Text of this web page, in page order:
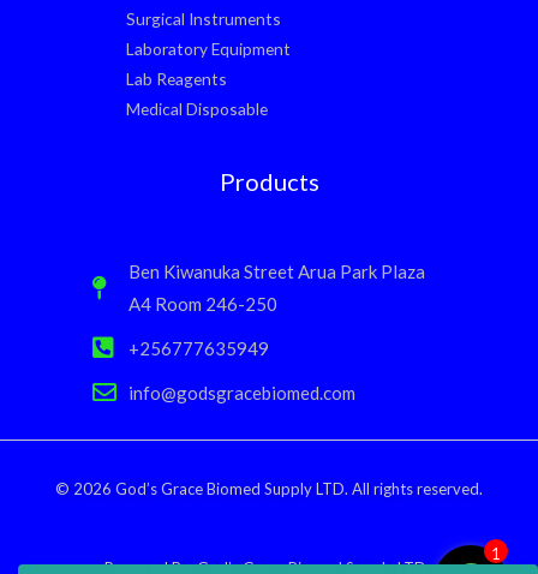
Surgical Instruments
Laboratory Equipment
Lab Reagents
Medical Disposable
Products
Ben Kiwanuka Street Arua Park Plaza
A4 Room 246-250
+256777635949
info@godsgracebiomed.com
© 2026 God’s Grace Biomed Supply LTD. All rights reserved.
Powered By: God’s Grace Biomed Supply LTD.
1